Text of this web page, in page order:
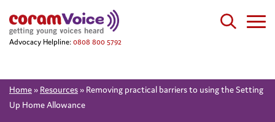
Advocacy Helpline: 0808 800 5792
Home » Resources » Removing practical barriers to using the Setting
Up Home Allowance